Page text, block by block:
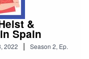
&
Spain
2022 | Season 2, Ep.